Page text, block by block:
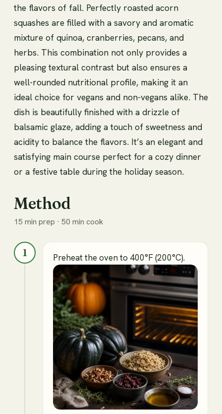
the flavors of fall. Perfectly roasted acorn
squashes are filled with a savory and aromatic
mixture of quinoa, cranberries, pecans, and
herbs. This combination not only provides a
pleasing textural contrast but also ensures a
well-rounded nutritional profile, making it an
ideal choice for vegans and non-vegans alike. The
dish is beautifully finished with a drizzle of
balsamic glaze, adding a touch of sweetness and
acidity to balance the flavors. It’s an elegant and
satisfying main course perfect for a cozy dinner
or a festive table during the holiday season.
Method
15 min prep · 50 min cook
1 Preheat the oven to 400°F (200°C).